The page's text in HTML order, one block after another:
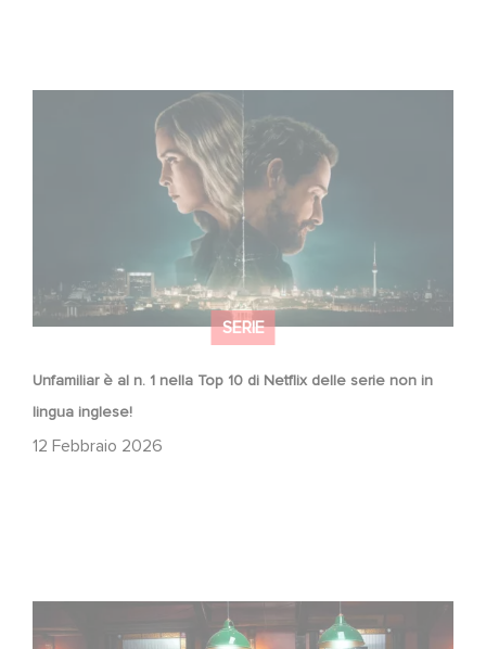
SERIE
Unfamiliar è al n. 1 nella Top 10 di Netflix delle serie non in
lingua inglese!
12 Febbraio 2026
Unfamiliar è al n. 1 nella Top 10 di Netflix delle serie non in
When Broken Hearts Want Revenge: Welcome to The
Revenge Club